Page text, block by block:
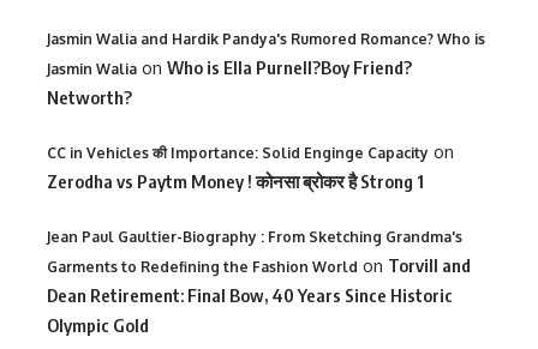
Jasmin Walia and Hardik Pandya's Rumored Romance? Who is
Jasmin Walia on Who is Ella Purnell?Boy Friend?
Networth?
CC in Vehicles की Importance: Solid Enginge Capacity on
Zerodha vs Paytm Money ! कोनसा ब्रोकर है Strong 1
Jean Paul Gaultier-Biography : From Sketching Grandma's
Garments to Redefining the Fashion World on Torvill and
Dean Retirement: Final Bow, 40 Years Since Historic
Olympic Gold